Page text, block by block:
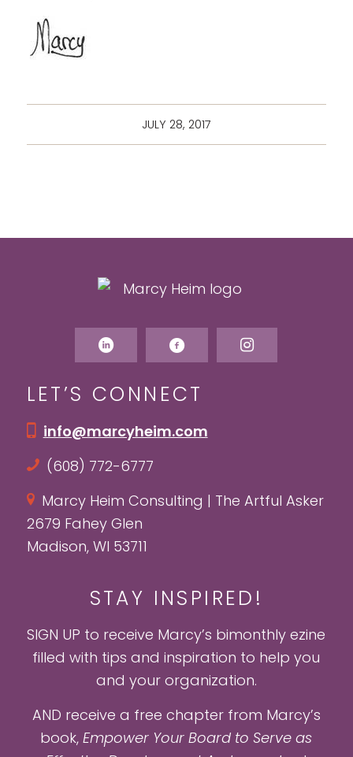
JULY 28, 2017
LET’S CONNECT
info@marcyheim.com
(608) 772-6777
Marcy Heim Consulting | The Artful Asker
2679 Fahey Glen
Madison, WI 53711
STAY INSPIRED!
SIGN UP to receive Marcy’s bimonthly ezine
filled with tips and inspiration to help you
and your organization.
AND receive a free chapter from Marcy’s
book,Empower Your Board to Serve as